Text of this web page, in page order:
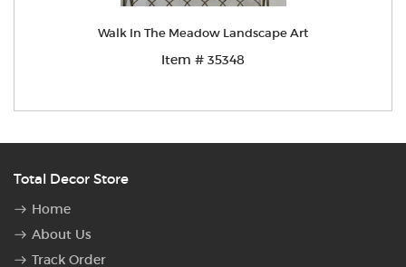
Walk In The Meadow Landscape Art
Item # 35348
Total Decor Store
Home
About Us
Track Order